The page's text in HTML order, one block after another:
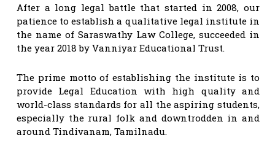
After a long legal battle that started in 2008, our
patience to establish a qualitative legal institute in
the name of Saraswathy Law College, succeeded in
the year 2018 by Vanniyar Educational Trust.
The prime motto of establishing the institute is to
provide Legal Education with high quality and
world-class standards for all the aspiring students,
especially the rural folk and downtrodden in and
around Tindivanam, Tamilnadu.